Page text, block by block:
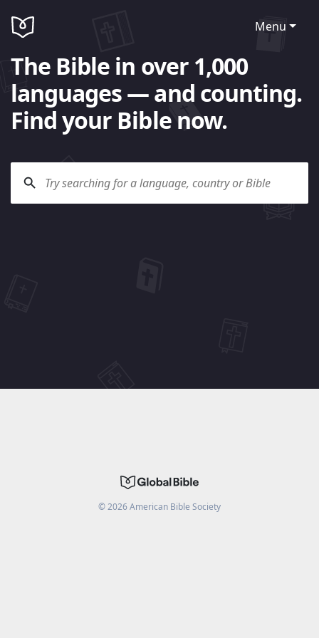
Menu
The Bible in over 1,000
languages — and counting.
Find your Bible now.
©2026American Bible Society